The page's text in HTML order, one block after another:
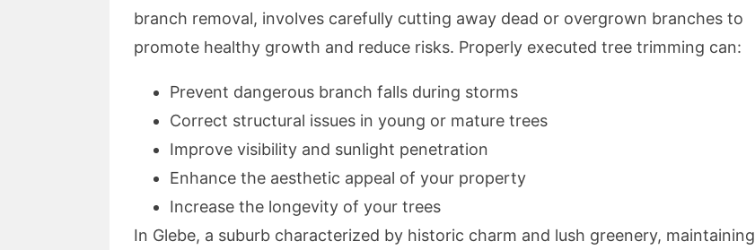
branch removal, involves carefully cutting away dead or overgrown branches to
promote healthy growth and reduce risks. Properly executed tree trimming can:
Prevent dangerous branch falls during storms
Correct structural issues in young or mature trees
Improve visibility and sunlight penetration
Enhance the aesthetic appeal of your property
Increase the longevity of your trees
In Glebe, a suburb characterized by historic charm and lush greenery, maintaining